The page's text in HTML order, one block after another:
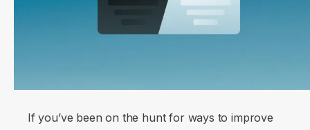
If you’ve been on the hunt for ways to improve